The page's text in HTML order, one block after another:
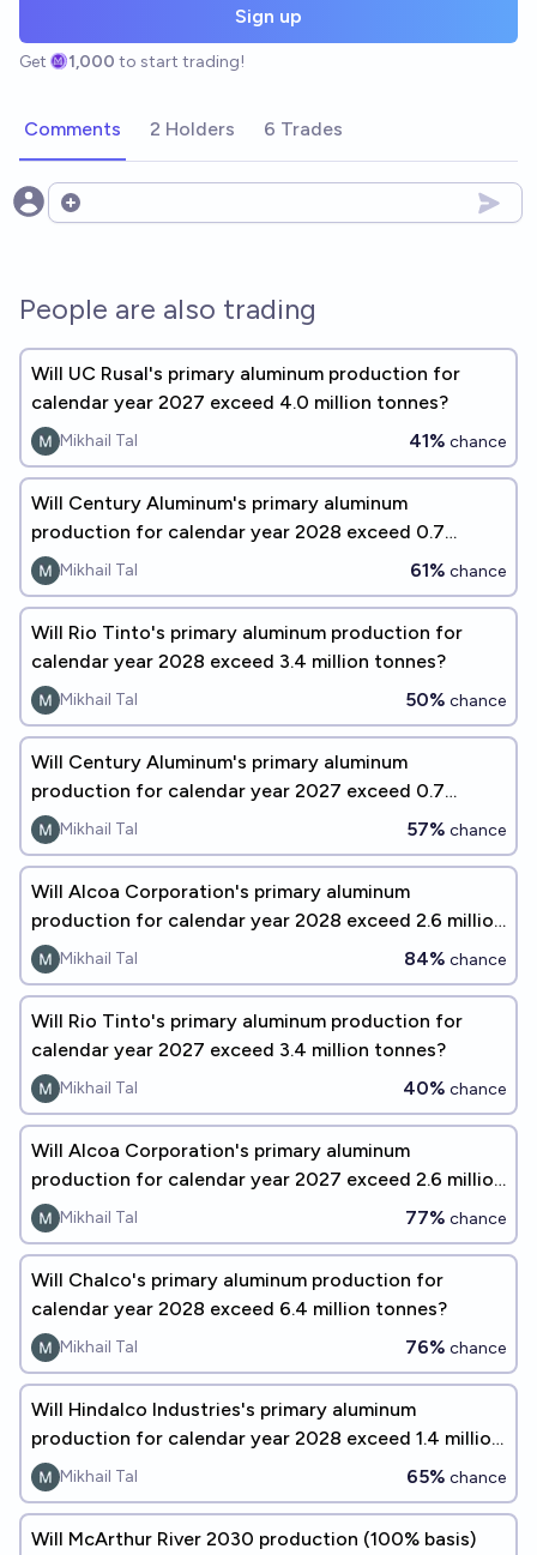
Sign up
Get 1,000 to start trading!
Comments 2 Holders 6 Trades
Open options
People are also trading
Will UC Rusal's primary aluminum production for
calendar year 2027 exceed 4.0 million tonnes?
Mikhail Tal 41% chance
Will Century Aluminum's primary aluminum
production for calendar year 2028 exceed 0.7
million tonnes?
Mikhail Tal 61% chance
Will Rio Tinto's primary aluminum production for
calendar year 2028 exceed 3.4 million tonnes?
Mikhail Tal 50% chance
Will Century Aluminum's primary aluminum
production for calendar year 2027 exceed 0.7
million tonnes?
Mikhail Tal 57% chance
Will Alcoa Corporation's primary aluminum
production for calendar year 2028 exceed 2.6 million
tonnes?Mikhail Tal 84% chance
Will Rio Tinto's primary aluminum production for
calendar year 2027 exceed 3.4 million tonnes?
Mikhail Tal 40% chance
Will Alcoa Corporation's primary aluminum
production for calendar year 2027 exceed 2.6 million
tonnes?Mikhail Tal 77% chance
Will Chalco's primary aluminum production for
calendar year 2028 exceed 6.4 million tonnes?
Mikhail Tal 76% chance
Will Hindalco Industries's primary aluminum
production for calendar year 2028 exceed 1.4 million
tonnes?Mikhail Tal 65% chance
Will McArthur River 2030 production (100% basis)